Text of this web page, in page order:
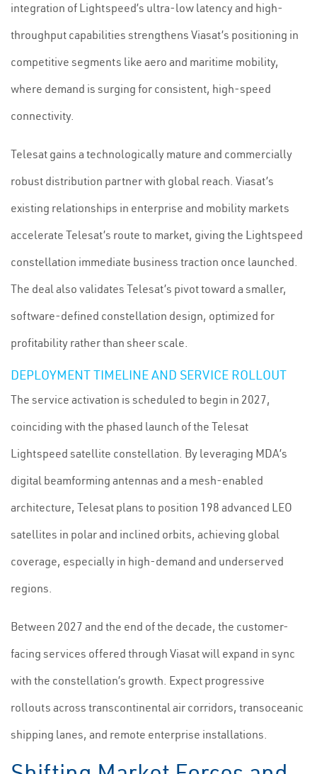
integration of Lightspeed’s ultra-low latency and high-
throughput capabilities strengthens Viasat’s positioning in
competitive segments like aero and maritime mobility,
where demand is surging for consistent, high-speed
connectivity.
Telesat gains a technologically mature and commercially
robust distribution partner with global reach. Viasat’s
existing relationships in enterprise and mobility markets
accelerate Telesat’s route to market, giving the Lightspeed
constellation immediate business traction once launched.
The deal also validates Telesat’s pivot toward a smaller,
software-defined constellation design, optimized for
profitability rather than sheer scale.
DEPLOYMENT TIMELINE AND SERVICE ROLLOUT
The service activation is scheduled to begin in 2027,
coinciding with the phased launch of the Telesat
Lightspeed satellite constellation. By leveraging MDA’s
digital beamforming antennas and a mesh-enabled
architecture, Telesat plans to position 198 advanced LEO
satellites in polar and inclined orbits, achieving global
coverage, especially in high-demand and underserved
regions.
Between 2027 and the end of the decade, the customer-
facing services offered through Viasat will expand in sync
with the constellation’s growth. Expect progressive
rollouts across transcontinental air corridors, transoceanic
shipping lanes, and remote enterprise installations.